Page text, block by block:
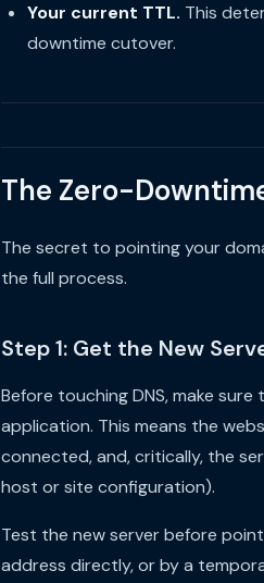
Your current TTL. This
downtime cutover.
The Zero-
The secret to pointing your
the full process.
Step 1: Get the New
Before touching DNS, make
application. This means the
connected, and, critically, the
host or site configuration).
Test the new server before
address directly, or by a